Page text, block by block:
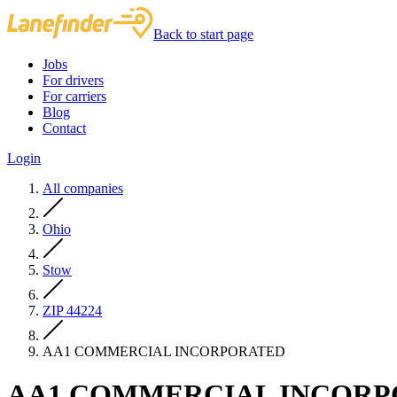
Back to start page
Jobs
For drivers
For carriers
Blog
Contact
Login
All companies
Ohio
Stow
ZIP 44224
AA1 COMMERCIAL INCORPORATED